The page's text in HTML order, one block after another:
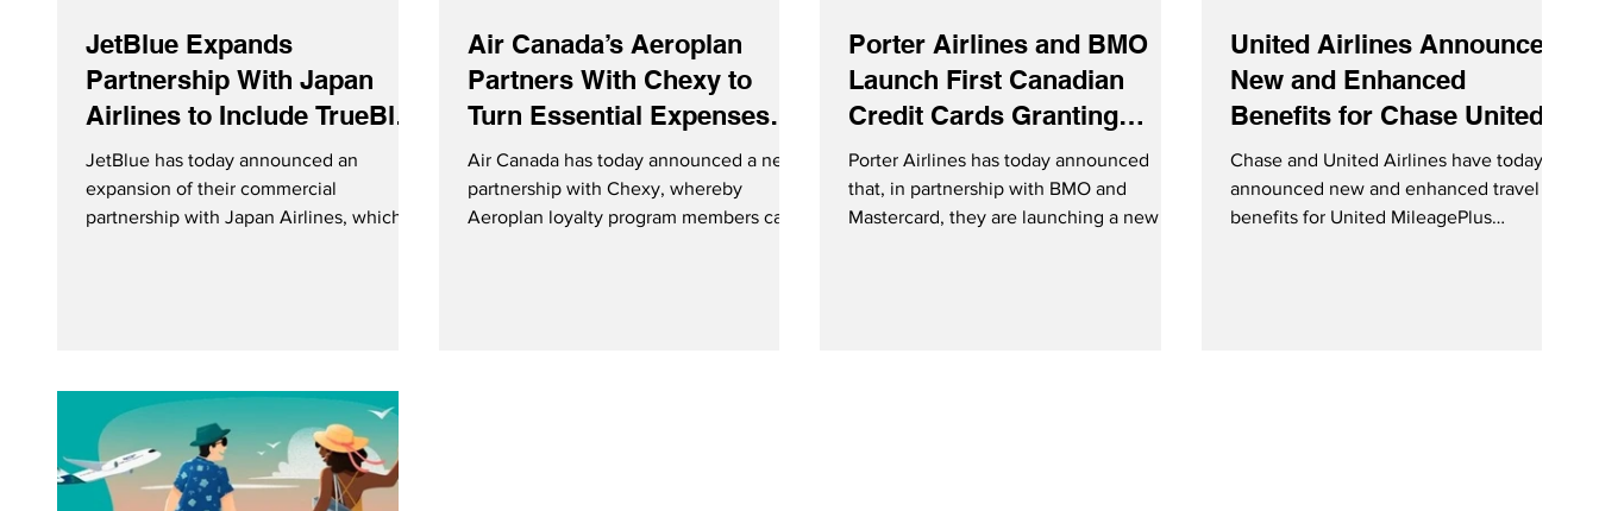
JetBlue Expands
Partnership With Japan
Airlines to Include TrueBlue
Point Redemptions
JetBlue has today announced an
expansion of their commercial
partnership with Japan Airlines, which
Air Canada’s Aeroplan
Partners With Chexy to
Turn Essential Expenses
into Rewards
Air Canada has today announced a new
partnership with Chexy, whereby
Aeroplan loyalty program members can
Porter Airlines and BMO
Launch First Canadian
Credit Cards Granting
Instant Loyalty Benefits
Porter Airlines has today announced
that, in partnership with BMO and
Mastercard, they are launching a new co-
United Airlines Announces
New and Enhanced
Benefits for Chase United
MileagePlus Cardmembers
Chase and United Airlines have today
announced new and enhanced travel
benefits for United MileagePlus